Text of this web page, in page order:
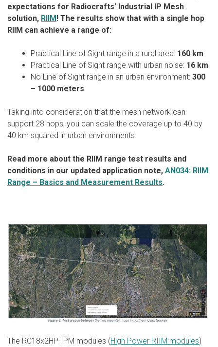
expectations for Radiocrafts’ Industrial IP Mesh
solution, RIIM! The results show that with a single hop
RIIM can achieve a range of:
Practical Line of Sight range in a rural area: 160 km
Practical Line of Sight range with urban noise: 16 km
No Line of Sight range in an urban environment: 300
– 1000 meters
Taking into consideration that the mesh network can
support 28 hops, you can scale the coverage up to 40 by
40 km squared in urban environments.
Read more about the RIIM range test results and
conditions in our updated application note, AN034: RIIM
Range – Basics and Measurement Results.
The RC18x2HP-IPM modules (High Power RIIM modules)